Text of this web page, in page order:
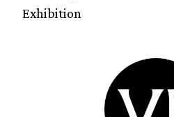
Exhibition